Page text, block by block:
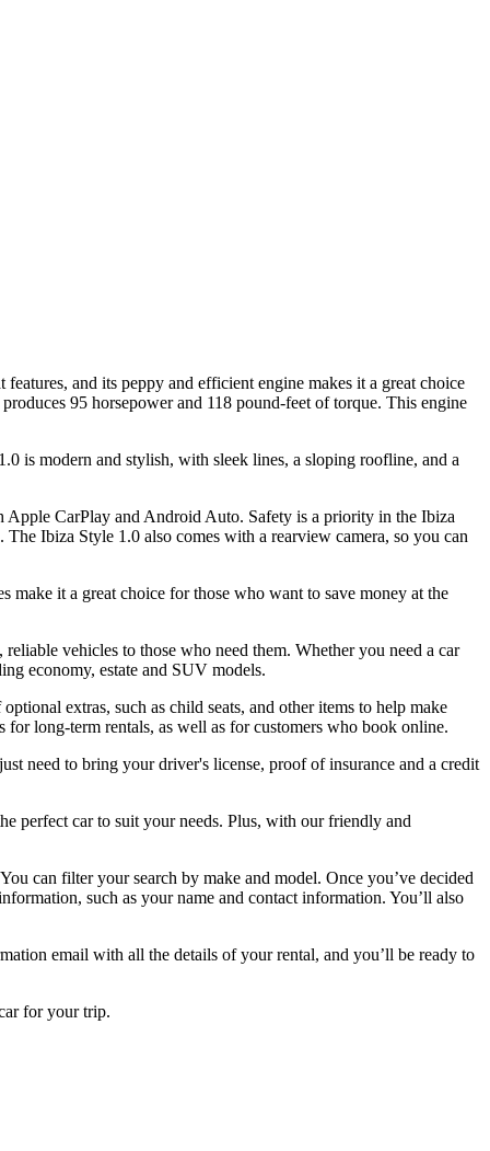
and its peppy and efficient engine makes it a great choice
95 horsepower and 118 pound-feet of torque. This engine
is modern and stylish, with sleek lines, a sloping roofline, and a
Apple CarPlay and Android Auto. Safety is a priority in the Ibiza
Ibiza Style 1.0 also comes with a rearview camera, so you can
it a great choice for those who want to save money at the
vehicles to those who need them. Whether you need a car
economy, estate and SUV models.
extras, such as child seats, and other items to help make
long-term rentals, as well as for customers who book online.
need to bring your driver's license, proof of insurance and a credit
perfect car to suit your needs. Plus, with our friendly and
can filter your search by make and model. Once you’ve decided
such as your name and contact information. You’ll also
email with all the details of your rental, and you’ll be ready to
for your trip.